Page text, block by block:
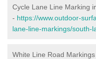
Cycle Lane Line Marking
- https://www.outdoor-
lane-line-markings/south-
White Line Road